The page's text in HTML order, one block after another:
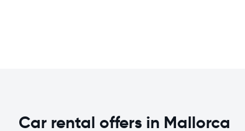
Car rental offers in Mallorca